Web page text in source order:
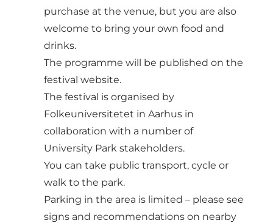
purchase at the venue, but you are also
welcome to bring your own food and
drinks.
The programme will be published on the
festival website.
The festival is organised by
Folkeuniversitetet in Aarhus in
collaboration with a number of
University Park stakeholders.
You can take public transport, cycle or
walk to the park.
Parking in the area is limited – please see
signs and recommendations on nearby